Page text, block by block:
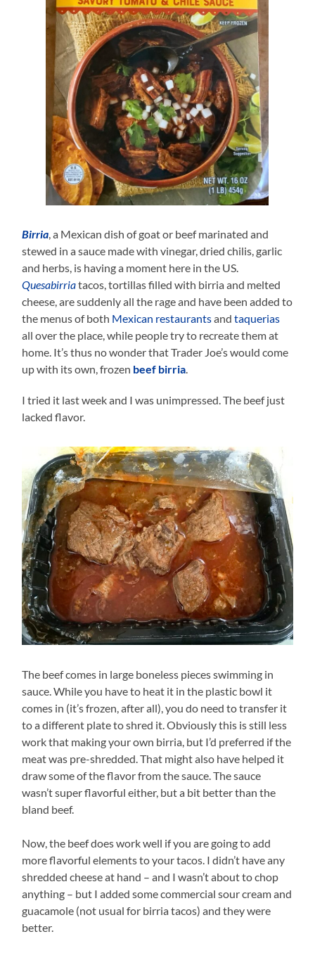
Birria, a Mexican dish of goat or beef marinated and
stewed in a sauce made with vinegar, dried chilis, garlic
and herbs, is having a moment here in the US.
Quesabirriatacos, tortillas filled with birria and melted
cheese, are suddenly all the rage and have been added to
the menus of both Mexican restaurantsandtaquerias
all over the place, while people try to recreate them at
home. It’s thus no wonder that Trader Joe’s would come
up with its own, frozen beef birria.
I tried it last week and I was unimpressed. The beef just
lacked flavor.
The beef comes in large boneless pieces swimming in
sauce. While you have to heat it in the plastic bowl it
comes in (it’s frozen, after all), you do need to transfer it
to a different plate to shred it. Obviously this is still less
work that making your own birria, but I’d preferred if the
meat was pre-shredded. That might also have helped it
draw some of the flavor from the sauce. The sauce
wasn’t super flavorful either, but a bit better than the
bland beef.
Now, the beef does work well if you are going to add
more flavorful elements to your tacos. I didn’t have any
shredded cheese at hand – and I wasn’t about to chop
anything – but I added some commercial sour cream and
guacamole (not usual for birria tacos) and they were
better.